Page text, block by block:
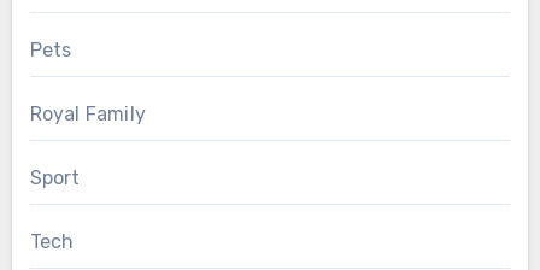
Pets
Royal Family
Sport
Tech